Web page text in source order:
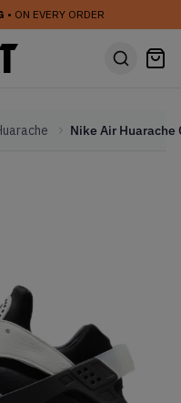
• ON EVERY ORDER